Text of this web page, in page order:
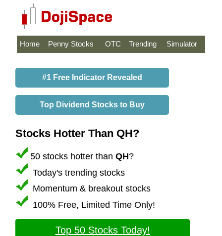
Home Penny Stocks OTC Trending Simulator
#1 Free Indicator Revealed
Top Dividend Stocks to Buy
Stocks Hotter Than QH?
50 stocks hotter than QH?
Today's trending stocks
Momentum & breakout stocks
100% Free, Limited Time Only!
Top 50 Stocks Today!